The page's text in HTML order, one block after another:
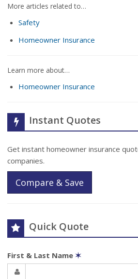
More articles related to…
Safety
Homeowner Insurance
Learn more about…
Homeowner Insurance
Instant Quotes
Get instant homeowner insurance
companies.
Compare & Save
Quick Quote
First & Last Name ✶